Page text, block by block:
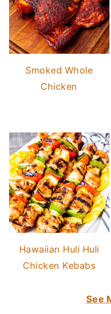
Smoked Whole
Chicken
Hawaiian Huli Huli
Chicken Kebabs
See